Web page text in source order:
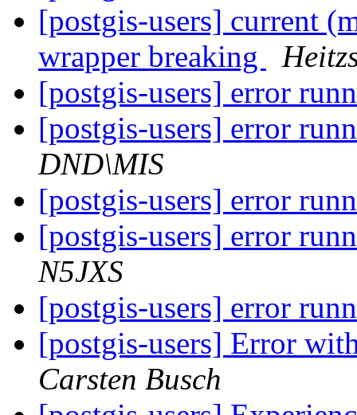
[postgis-users] current
wrapper breaking
[postgis-users] error
[postgis-users] error
DND\MIS
[postgis-users] error
[postgis-users] error
N5JXS
[postgis-users] error
[postgis-users] Error
Carsten Busch